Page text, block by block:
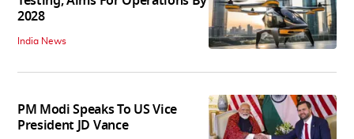
2028
India News
PM Modi Speaks To US Vice
President JD Vance